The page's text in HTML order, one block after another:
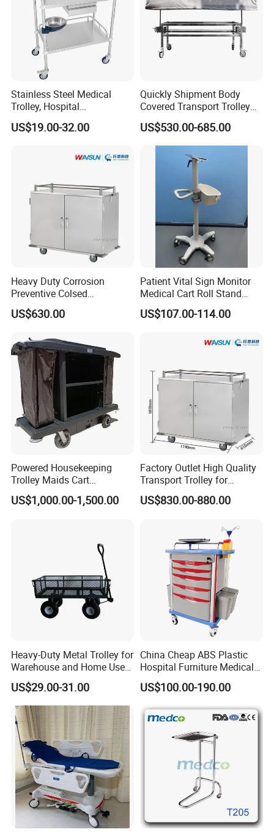
Stainless Steel Medical
Trolley, Hospital
Instrument/Infusion/Operati
ng
cue/Dirt/Mayo/Oxygen
US$19.00-32.00
Quickly Shipment Body
Covered Transport Trolley
Mortuary Trolley with Hand
Crank
US$530.00-685.00
Heavy Duty Corrosion
Preventive Colsed
Transportation Delivery Car
Trolley
US$630.00
Patient Vital Sign Monitor
Medical Cart Roll Stand
Trolley for Efficia Mx Series
US$107.00-114.00
Powered Housekeeping
Trolley Maids Cart
Housekeeper Trolley
US$1,000.00-1,500.00
Factory Outlet High Quality
Transport Trolley for
Hospital
US$830.00-880.00
Heavy-Duty Metal Trolley for
Warehouse and Home Use
Garden Cart
US$29.00-31.00
China Cheap ABS Plastic
Hospital Furniture Medical
Rescue Medication Trolley
Emergency Crash
Hospital First Aid Room
US$100.00-190.00